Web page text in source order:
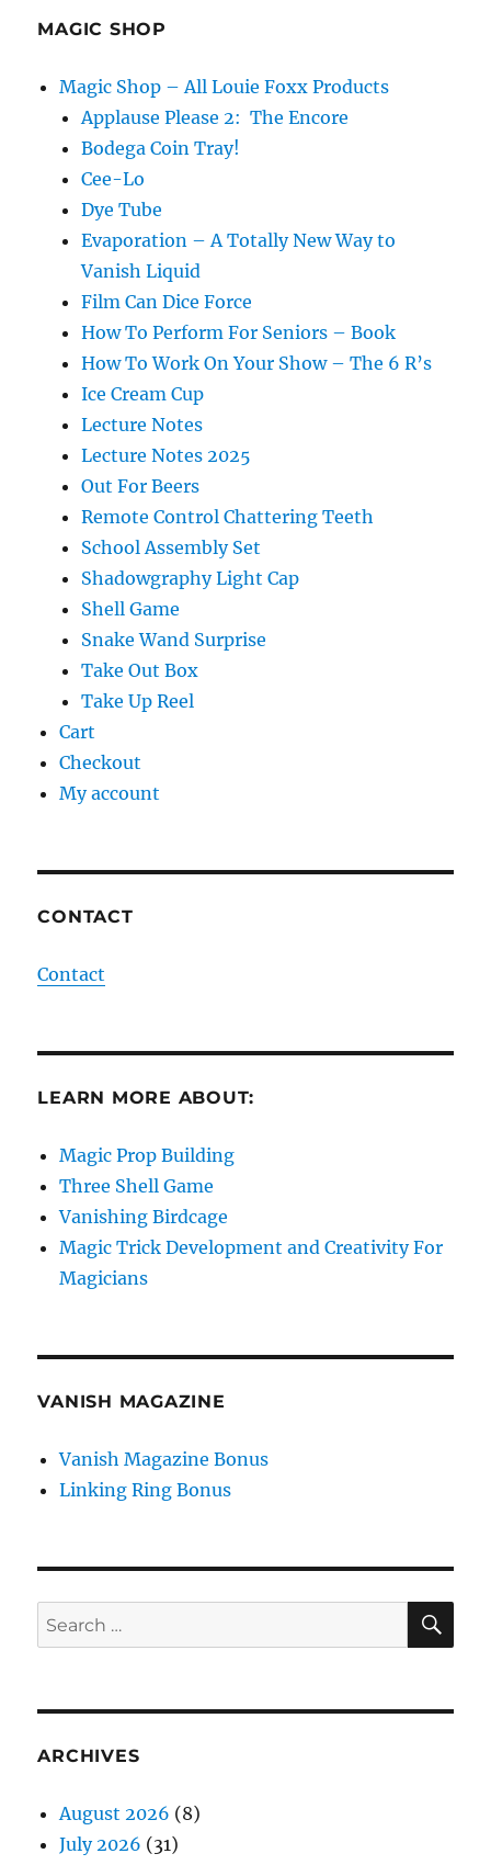
MAGIC SHOP
Magic Shop – All Louie Foxx Products
Applause Please 2: The Encore
Bodega Coin Tray!
Cee-Lo
Dye Tube
Evaporation – A Totally New Way to
Vanish Liquid
Film Can Dice Force
How To Perform For Seniors – Book
How To Work On Your Show – The 6 R’s
Ice Cream Cup
Lecture Notes
Lecture Notes 2025
Out For Beers
Remote Control Chattering Teeth
School Assembly Set
Shadowgraphy Light Cap
Shell Game
Snake Wand Surprise
Take Out Box
Take Up Reel
Cart
Checkout
My account
CONTACT
Contact
LEARN MORE ABOUT:
Magic Prop Building
Three Shell Game
Vanishing Birdcage
Magic Trick Development and Creativity For
Magicians
VANISH MAGAZINE
Vanish Magazine Bonus
Linking Ring Bonus
Search
for:
ARCHIVES
August 2026 (8)
July 2026 (31)